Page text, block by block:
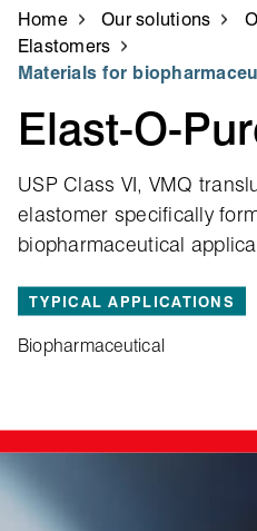
Home Our solutions
Elastomers
Materials for
USP Class VI, VMQ
elastomer specifically
biopharmaceutical
TYPICAL APPLICATIONS
Biopharmaceutical